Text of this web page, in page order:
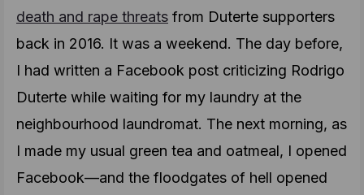
death and rape threats from Duterte supporters
back in 2016. It was a weekend. The day before,
I had written a Facebook post criticizing Rodrigo
Duterte while waiting for my laundry at the
neighbourhood laundromat. The next morning, as
I made my usual green tea and oatmeal, I opened
Facebook—and the floodgates of hell opened